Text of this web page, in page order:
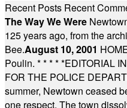
Recent Posts Recent
The Way We Were
125 years ago, from the
Bee.August 10, 2001
Poulin. * * * * *EDITORIAL
FOR THE POLICE
summer, Newtown ceased
one respect. The town